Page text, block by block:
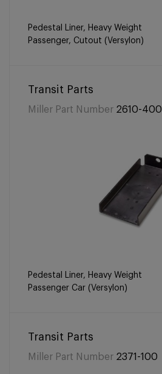
Pedestal Liner, Heavy Weight
Passenger, Cutout (Versylon)
Transit Parts
Miller Part Number 2610-400
Pedestal Liner, Heavy Weight
Passenger Car (Versylon)
Transit Parts
Miller Part Number 2371-100